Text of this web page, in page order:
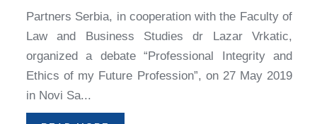
Partners Serbia, in cooperation with the Faculty of
Law and Business Studies dr Lazar Vrkatic,
organized a debate “Professional Integrity and
Ethics of my Future Profession”, on 27 May 2019
in Novi Sa...